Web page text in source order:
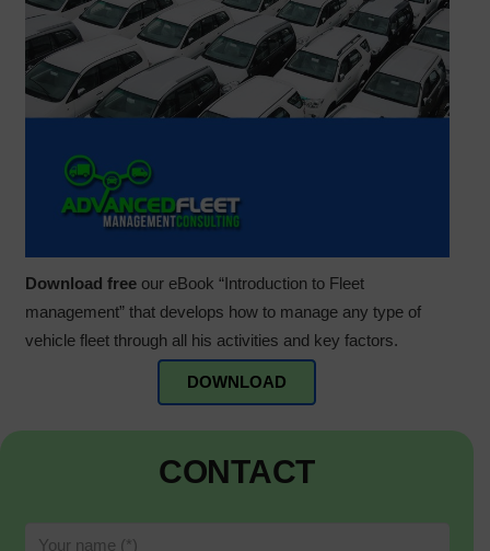
Download freeour eBook “Introduction to Fleet
management” that develops how to manage any type of
vehicle fleet through all his activities and key factors.
DOWNLOAD
CONTACT